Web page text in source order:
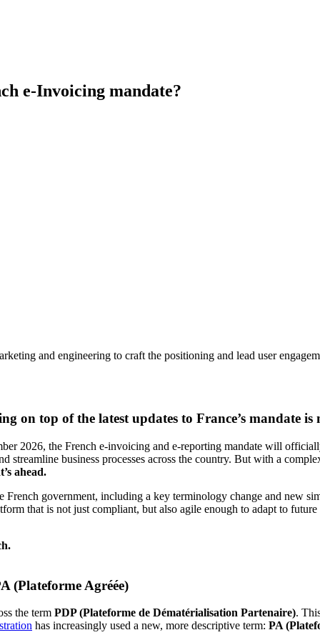
e-Invoicing mandate?
and engineering to craft the positioning and lead user
on top of the latest updates to France’s mandate
2026, the French e-invoicing and e-reporting mandate will
business processes across the country. But with a
ahead.
government, including a key terminology change and new
that is not just compliant, but also agile enough to adapt to future
(Plateforme Agréée)
the term PDP (Plateforme de Dématérialisation Partenaire).
has increasingly used a new, more descriptive term: PA